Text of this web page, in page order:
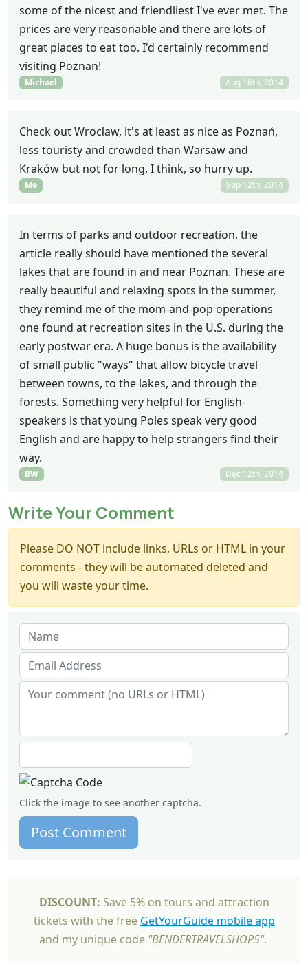
some of the nicest and friendliest I've ever met. The
prices are very reasonable and there are lots of
great places to eat too. I'd certainly recommend
visiting Poznan!
Michael Aug 16th, 2014
Check out Wrocław, it's at least as nice as Poznań,
less touristy and crowded than Warsaw and
Kraków but not for long, I think, so hurry up.
Me Sep 12th, 2014
In terms of parks and outdoor recreation, the
article really should have mentioned the several
lakes that are found in and near Poznan. These are
really beautiful and relaxing spots in the summer,
they remind me of the mom-and-pop operations
one found at recreation sites in the U.S. during the
early postwar era. A huge bonus is the availability
of small public "ways" that allow bicycle travel
between towns, to the lakes, and through the
forests. Something very helpful for English-
speakers is that young Poles speak very good
English and are happy to help strangers find their
way.
BW Dec 12th, 2014
Write Your Comment
Please DO NOT include links, URLs or HTML in your
comments - they will be automated deleted and
you will waste your time.
Click the image to see another captcha.
Post Comment
DISCOUNT: Save 5% on tours and attraction
tickets with the free GetYourGuide mobile app
and my unique code "BENDERTRAVELSHOP5".